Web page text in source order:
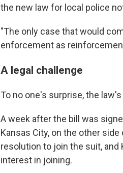
the new law for local police
"The only case that would
enforcement as
A legal challenge
To no one's surprise, the
A week after the bill was
Kansas City, on the other
resolution to join the suit, and
interest in joining.